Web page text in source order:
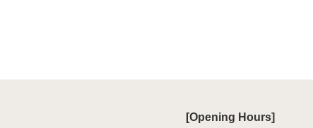
[Opening Hours]